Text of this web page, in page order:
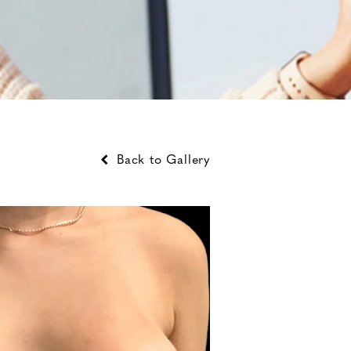
Back to Gallery